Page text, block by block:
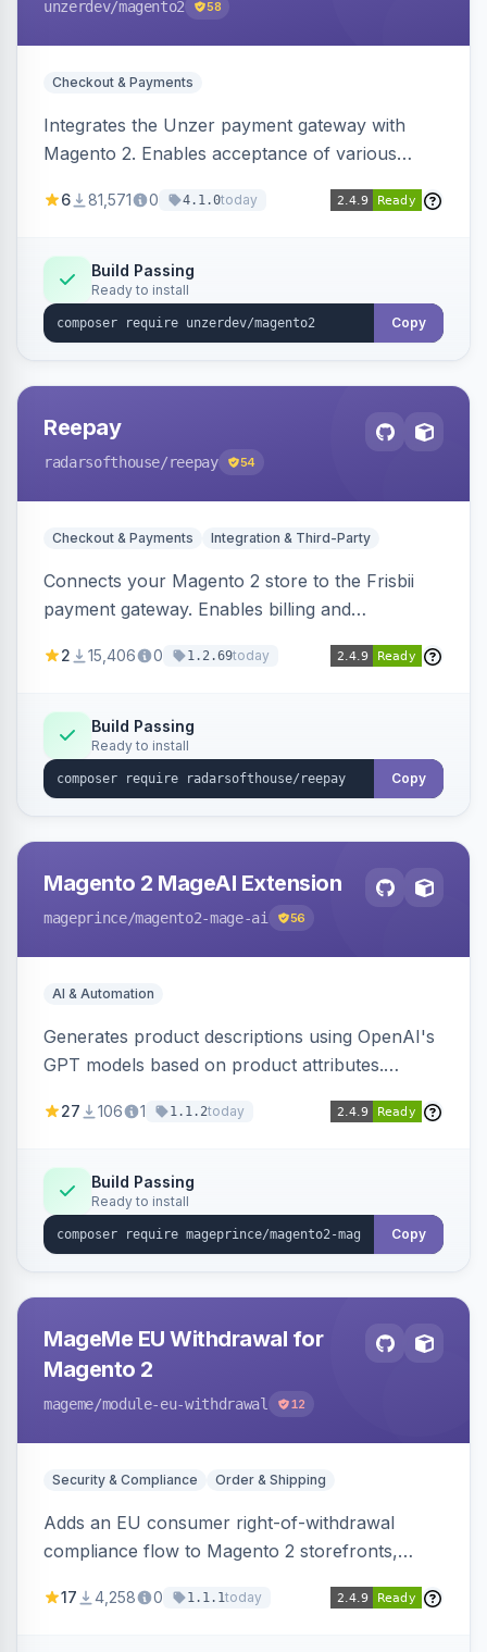
unzerdev/magento2 58
Checkout & Payments
Integrates the Unzer payment gateway with
Magento 2. Enables acceptance of various
transfers, and wallets.
6 81,571 0 4.1.0today
Build Passing
Ready to install
Copy
Reepay
radarsofthouse/reepay 54
Checkout & Payments Integration & Third-Party
Connects your Magento 2 store to the Frisbii
payment gateway. Enables billing and
methods.
2 15,406 0 1.2.69today
Build Passing
Ready to install
Copy
Magento 2 MageAI Extension
mageprince/magento2-mage-ai 56
AI & Automation
Generates product descriptions using OpenAI's
GPT models based on product attributes.
OpenAI models.
27 106 1 1.1.2today
Build Passing
Ready to install
Copy
MageMe EU Withdrawal for
Magento 2
mageme/module-eu-withdrawal 12
Security & Compliance Order & Shipping
Adds an EU consumer right-of-withdrawal
compliance flow to Magento 2 storefronts,
withdrawal requests through a guided form.
17 4,258 0 1.1.1today